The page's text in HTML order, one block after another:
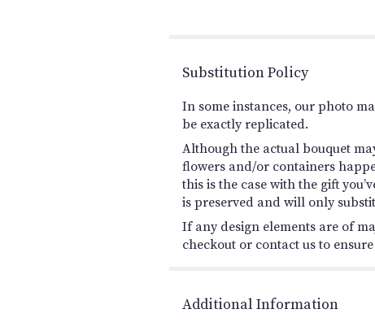
Substitution Policy
In some instances, our photo
be exactly replicated.
Although the actual bouquet
flowers and/or containers
this is the case with the gift
is preserved and will only
If any design elements are of
checkout or contact us to
Additional Information